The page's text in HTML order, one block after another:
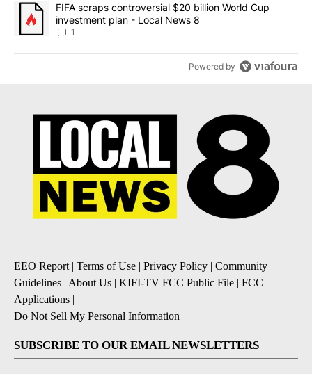
A trending article titled "FIFA scraps controversial $20 billion
FIFA scraps controversial $20 billion World Cup
investment plan - Local News 8
1
Powered by
EEO Report| Terms of Use | Privacy Policy | Community
Guidelines | About Us | KIFI-TV FCC Public File | FCC
Applications |
Do Not Sell My Personal Information
SUBSCRIBE TO OUR EMAIL NEWSLETTERS